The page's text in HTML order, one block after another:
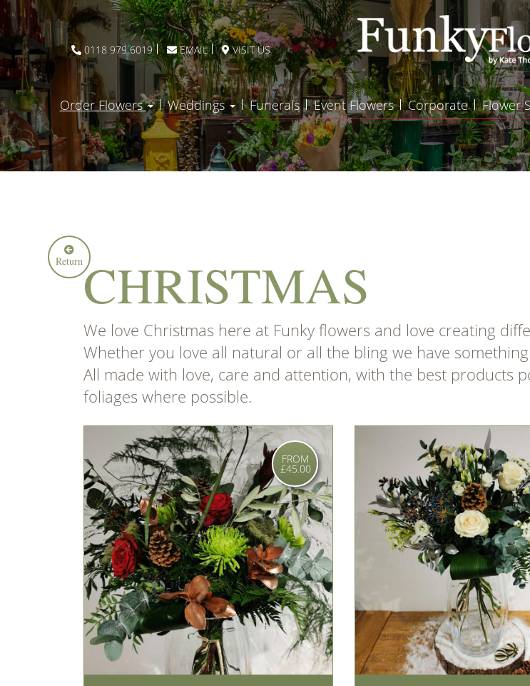
0118 979 6019 EMAIL VISIT US
Order Flowers Weddings Funerals Event Flowers Corporate Flower
ReturnCHRISTMAS
We love Christmas here at Funky flowers and love creating
Whether you love all natural or all the bling we have
All made with love, care and attention, with the best products
foliages where possible.
FROM
£45.00